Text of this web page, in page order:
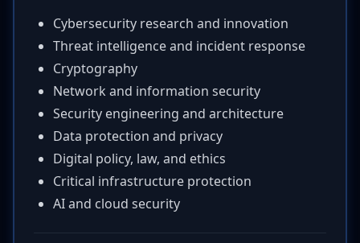
Cybersecurity research and innovation
Threat intelligence and incident response
Cryptography
Network and information security
Security engineering and architecture
Data protection and privacy
Digital policy, law, and ethics
Critical infrastructure protection
AI and cloud security